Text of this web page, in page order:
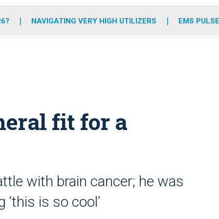
o
r
r
m
e
i
NAVIGATING VERY HIGH UTILIZERS EMS
fit for a
with brain cancer; he was
is so cool’